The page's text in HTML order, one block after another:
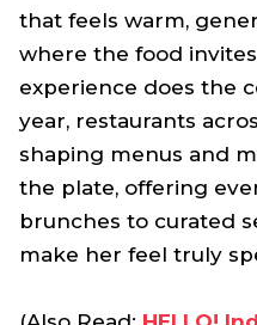
that feels warm,
where the food
experience does the
year, restaurants
shaping menus and
the plate, offering
brunches to curated
make her feel truly